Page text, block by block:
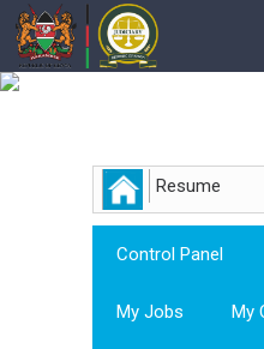
Resume
Control Panel
My Jobs My